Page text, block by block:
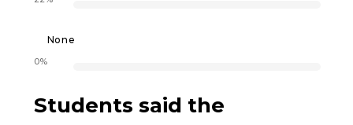
None
0%
Students said the